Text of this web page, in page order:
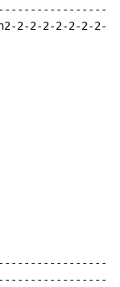
2-2-2-2-2-2-